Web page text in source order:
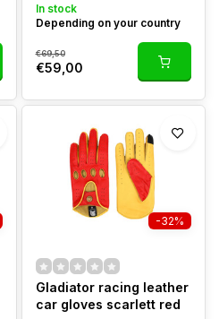
In stock
Depending on your country
€69,50
€59,00
-32%
Gladiator racing leather
car gloves scarlett red